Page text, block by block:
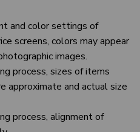
and color settings of
screens, colors may appear
images.
process, sizes of items
approximate and actual size
process, alignment of